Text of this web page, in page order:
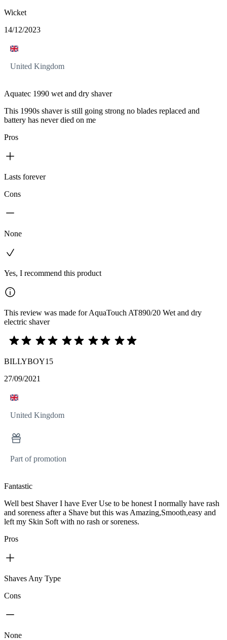
Wicket
14/12/2023
United Kingdom
Aquatec 1990 wet and dry shaver
This 1990s shaver is still going strong no blades replaced and
battery has never died on me
Pros
Lasts forever
Cons
None
Yes, I recommend this product
This review was made for AquaTouch AT890/20 Wet and dry
electric shaver
BILLYBOY15
27/09/2021
United Kingdom
Part of promotion
Fantastic
Well best Shaver I have Ever Use to be honest I normally have rash
and soreness after a Shave but this was Amazing,Smooth,easy and
left my Skin Soft with no rash or soreness.
Pros
Shaves Any Type
Cons
None